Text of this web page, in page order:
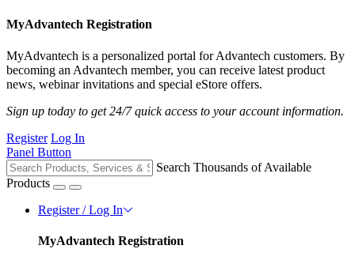
MyAdvantech Registration
MyAdvantech is a personalized portal for Advantech customers. By
becoming an Advantech member, you can receive latest product
news, webinar invitations and special eStore offers.
Sign up today to get 24/7 quick access to your account information.
Register Log In
Panel Button
Search Thousands of Available
Products
Register / Log In
MyAdvantech Registration